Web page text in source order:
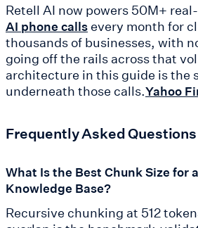
Retell AI now powers 50M+
AI phone calls every month for
thousands of businesses, with
going off the rails across that
architecture in this guide is the
underneath those calls.Yahoo
Frequently Asked Questions
What Is the Best Chunk Size for
Knowledge Base?
Recursive chunking at 512